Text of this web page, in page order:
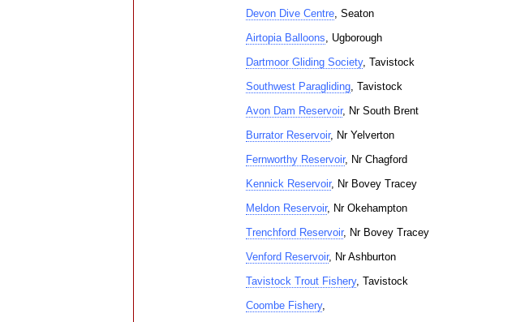
Devon Dive Centre, Seaton
Airtopia Balloons, Ugborough
Dartmoor Gliding Society, Tavistock
Southwest Paragliding, Tavistock
Avon Dam Reservoir, Nr South Brent
Burrator Reservoir, Nr Yelverton
Fernworthy Reservoir, Nr Chagford
Kennick Reservoir, Nr Bovey Tracey
Meldon Reservoir, Nr Okehampton
Trenchford Reservoir, Nr Bovey Tracey
Venford Reservoir, Nr Ashburton
Tavistock Trout Fishery, Tavistock
Coombe Fishery,